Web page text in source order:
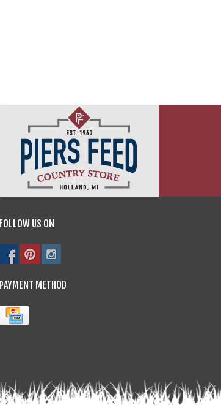
FOLLOW US ON
PAYMENT METHOD